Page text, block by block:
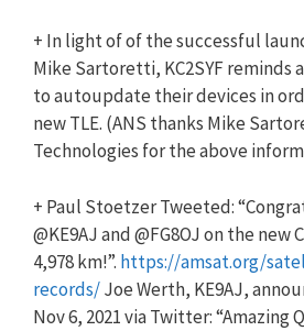
+ In light of of the successful
Mike Sartoretti, KC2SYF reminds
to autoupdate their devices in
new TLE. (ANS thanks Mike
Technologies for the above
+ Paul Stoetzer Tweeted:
@KE9AJ and @FG8OJ on the new
4,978 km!”. https://amsat.org/
records/Joe Werth, KE9AJ,
Nov 6, 2021 via Twitter: “Amazing